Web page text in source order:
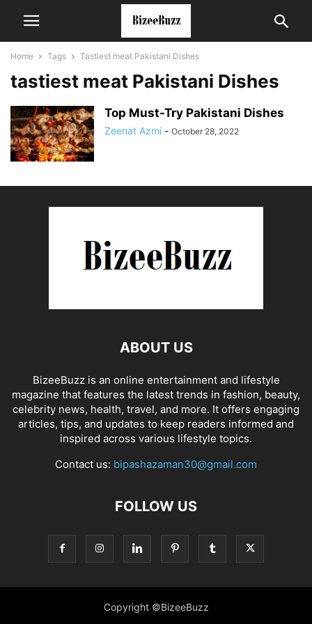
Home Tags Tastiest meat Pakistani Dishes
tastiest meat Pakistani Dishes
Top Must-Try Pakistani Dishes
Zeenat Azmi - October 28, 2022
ABOUT US
BizeeBuzz is an online entertainment and lifestyle
magazine that features the latest trends in fashion, beauty,
celebrity news, health, travel, and more. It offers engaging
articles, tips, and updates to keep readers informed and
inspired across various lifestyle topics.
Contact us: bipashazaman30@gmail.com
FOLLOW US
Copyright ©BizeeBuzz